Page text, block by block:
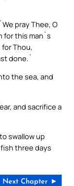
pray Thee, O
for this man`s
Thou,
done.`
the sea, and
and sacrifice a
swallow up
three days
Next Chapter ►